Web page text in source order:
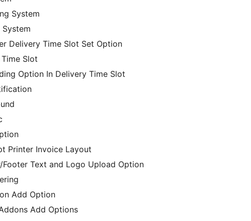
System
Delivery Time Slot Set Option
Slot
Option In Delivery Time Slot
Printer Invoice Layout
Footer Text and Logo Upload Option
Add Option
Add Options